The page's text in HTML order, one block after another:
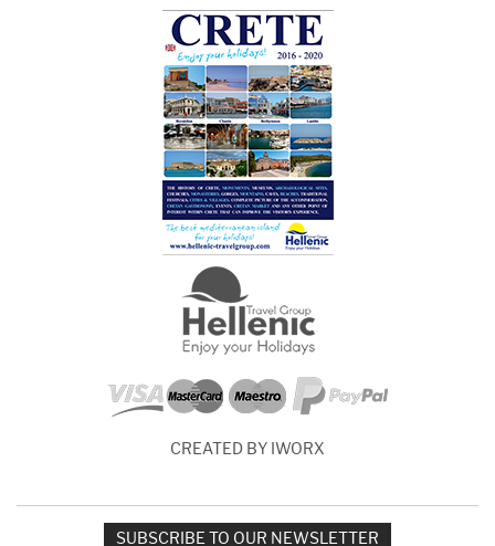
CREATED BY IWORX
SUBSCRIBE TO OUR NEWSLETTER